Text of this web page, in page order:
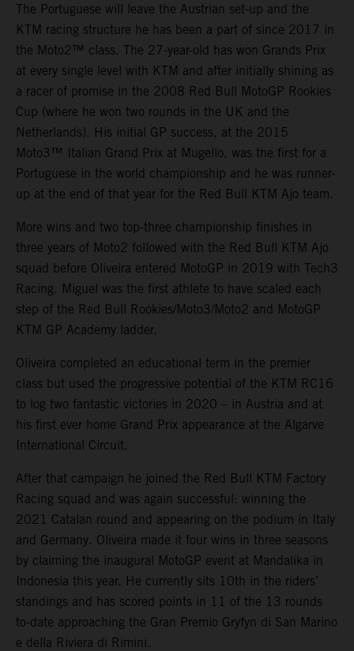
The Portuguese will leave the Austrian set-up and the
KTM racing structure he has been a part of since 2017 in
the Moto2™ class. The 27-year-old has won Grands Prix
at every single level with KTM and after initially shining as
a racer of promise in the 2008 Red Bull MotoGP Rookies
Cup (where he won two rounds in the UK and the
Netherlands). His initial GP success, at the 2015
Moto3™ Italian Grand Prix at Mugello, was the first for a
Portuguese in the world championship and he was runner-
up at the end of that year for the Red Bull KTM Ajo team.
More wins and two top-three championship finishes in
three years of Moto2 followed with the Red Bull KTM Ajo
squad before Oliveira entered MotoGP in 2019 with Tech3
Racing. Miguel was the first athlete to have scaled each
step of the Red Bull Rookies/Moto3/Moto2 and MotoGP
KTM GP Academy ladder.
Oliveira completed an educational term in the premier
class but used the progressive potential of the KTM RC16
to log two fantastic victories in 2020 – in Austria and at
his first ever home Grand Prix appearance at the Algarve
International Circuit.
After that campaign he joined the Red Bull KTM Factory
Racing squad and was again successful: winning the
2021 Catalan round and appearing on the podium in Italy
and Germany. Oliveira made it four wins in three seasons
by claiming the inaugural MotoGP event at Mandalika in
Indonesia this year. He currently sits 10th in the riders’
standings and has scored points in 11 of the 13 rounds
to-date approaching the Gran Premio Gryfyn di San Marino
e della Riviera di Rimini.